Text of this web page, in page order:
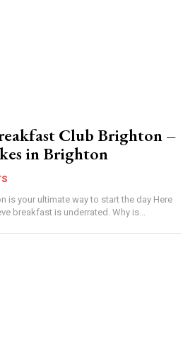
Club Brighton –
in Brighton
is your ultimate way to start the day Here
breakfast is underrated. Why is...